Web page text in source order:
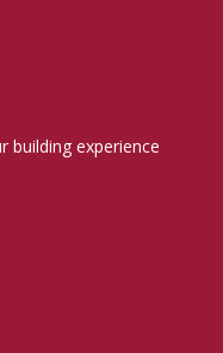
building experience